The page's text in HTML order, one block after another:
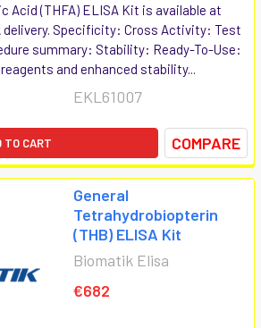
Acid (THFA) ELISA Kit is available at
delivery. Specificity: Cross Activity: Test
summary: Stability: Ready-To-Use:
and enhanced stability...
EKL61007
TO CART COMPARE
General
Tetrahydrobiopterin
(THB) ELISA Kit
Biomatik Elisa
€682